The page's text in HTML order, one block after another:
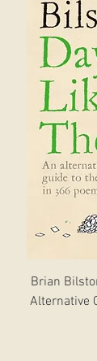
Brian
Alternative